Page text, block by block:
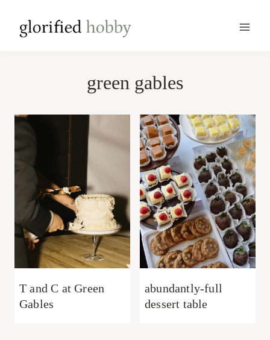
green gables
T and C at Green
Gables
abundantly-full
dessert table